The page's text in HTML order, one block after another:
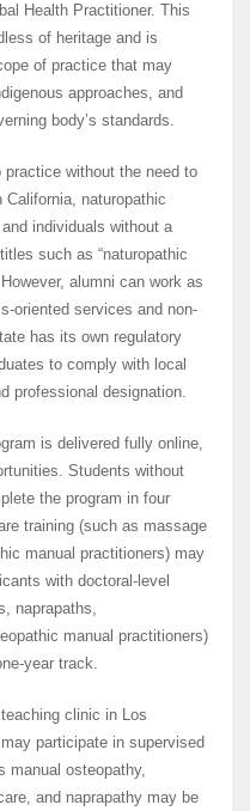
Health Practitioner. This
of heritage and is
of practice that may
approaches, and
body’s standards.
practice without the need to
naturopathic
individuals without a
such as “naturopathic
alumni can work as
oriented services and non-
has its own regulatory
to comply with local
professional designation.
is delivered fully online,
Students without
the program in four
training (such as massage
manual practitioners) may
with doctoral-level
naprapaths,
manual practitioners)
year track.
clinic in Los
participate in supervised
manual osteopathy,
and naprapathy may be